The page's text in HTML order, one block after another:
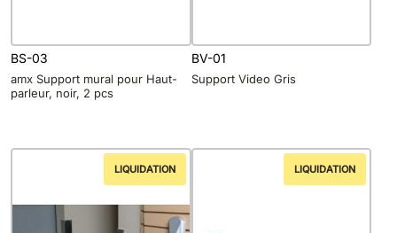
BS-03
amx Support mural pour Haut-
parleur, noir, 2 pcs
BV-01
Support Video Gris
LIQUIDATION LIQUIDATION